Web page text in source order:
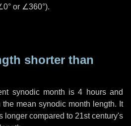
or ∠360°).
shorter than
synodic month is4 hoursand
the mean synodic month length. It
longer compared to 21st century's